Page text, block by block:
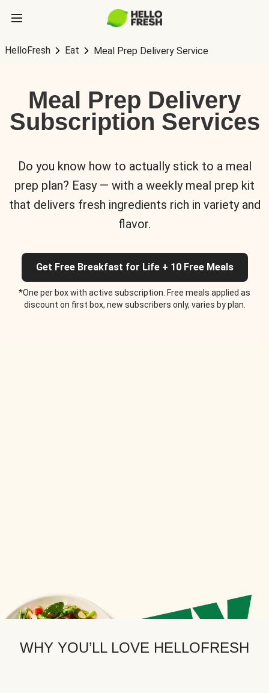
HelloFresh Eat Meal Prep Delivery Service
Meal Prep Delivery
Subscription Services
Do you know how to actually stick to a meal
prep plan? Easy — with a weekly meal prep kit
that delivers fresh ingredients rich in variety and
flavor.
Get Free Breakfast for Life + 10 Free Meals
*One per box with active subscription. Free meals applied as
discount on first box, new subscribers only, varies by plan.
WHY YOU’LL LOVE HELLOFRESH